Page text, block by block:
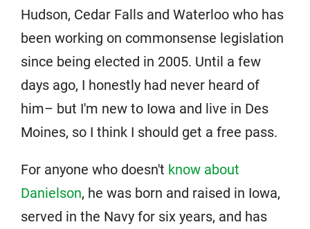
Hudson, Cedar Falls and Waterloo who has
been working on commonsense legislation
since being elected in 2005. Until a few
days ago, I honestly had never heard of
him– but I'm new to Iowa and live in Des
Moines, so I think I should get a free pass.
For anyone who doesn't know about
Danielson, he was born and raised in Iowa,
served in the Navy for six years, and has